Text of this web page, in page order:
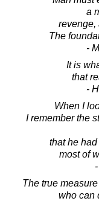
a
revenge,
The
-
It is
that
-
When I
I remember the
that he
most of
The true
who can